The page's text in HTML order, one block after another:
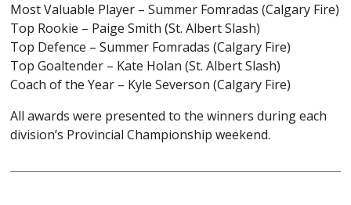
Most Valuable Player – Summer Fomradas (Calgary Fire)
Top Rookie – Paige Smith (St. Albert Slash)
Top Defence – Summer Fomradas (Calgary Fire)
Top Goaltender – Kate Holan (St. Albert Slash)
Coach of the Year – Kyle Severson (Calgary Fire)
All awards were presented to the winners during each
division’s Provincial Championship weekend.